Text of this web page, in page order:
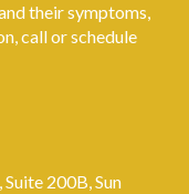
their symptoms,
call or schedule
200B, Sun